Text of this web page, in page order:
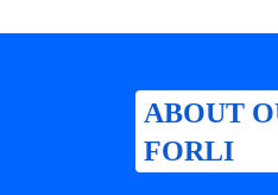
ABOUT
FORLI